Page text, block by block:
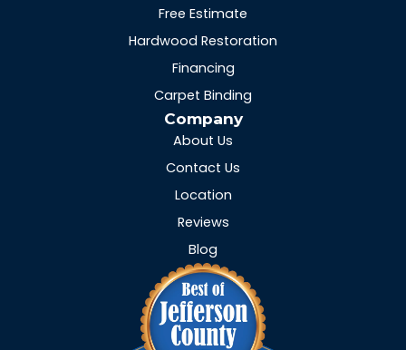
Free Estimate
Hardwood Restoration
Financing
Carpet Binding
Company
About Us
Contact Us
Location
Reviews
Blog